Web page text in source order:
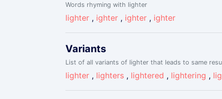
Words rhyming with lighter
lighter , ighter , ighter , ighter
Variants
List of all variants of lighter that leads to same
lighter , lighters , lightered , lightering ,